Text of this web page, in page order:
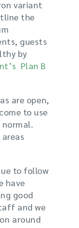
variant
the
guests
by
Plan B
are open,
to use
to follow
have
good
and we
around